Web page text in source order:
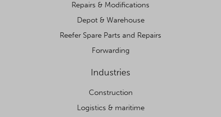
Repairs & Modifications
Depot & Warehouse
Reefer Spare Parts and Repairs
Forwarding
Industries
Construction
Logistics & maritime